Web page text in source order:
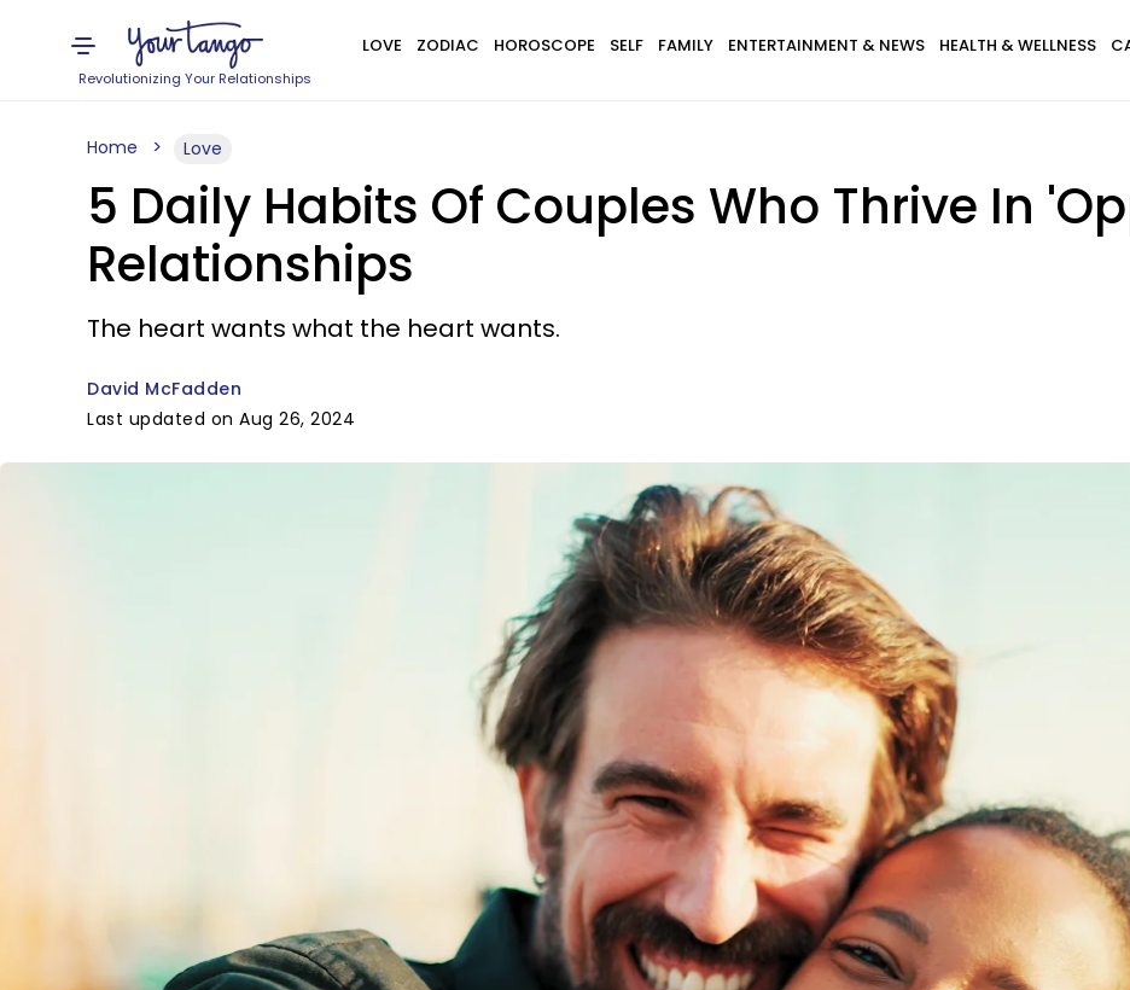
Revolutionizing Your Relationships
LOVE ZODIAC HOROSCOPE SELF FAMILY ENTERTAINMENT & NEWS HEALTH & WELLNESS
Home Love
5 Daily Habits Of Couples Who Thrive In
Relationships
The heart wants what the heart wants.
David McFadden
Last updated on Aug 26, 2024